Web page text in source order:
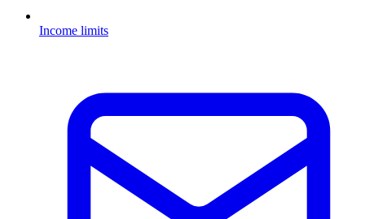
Income limits